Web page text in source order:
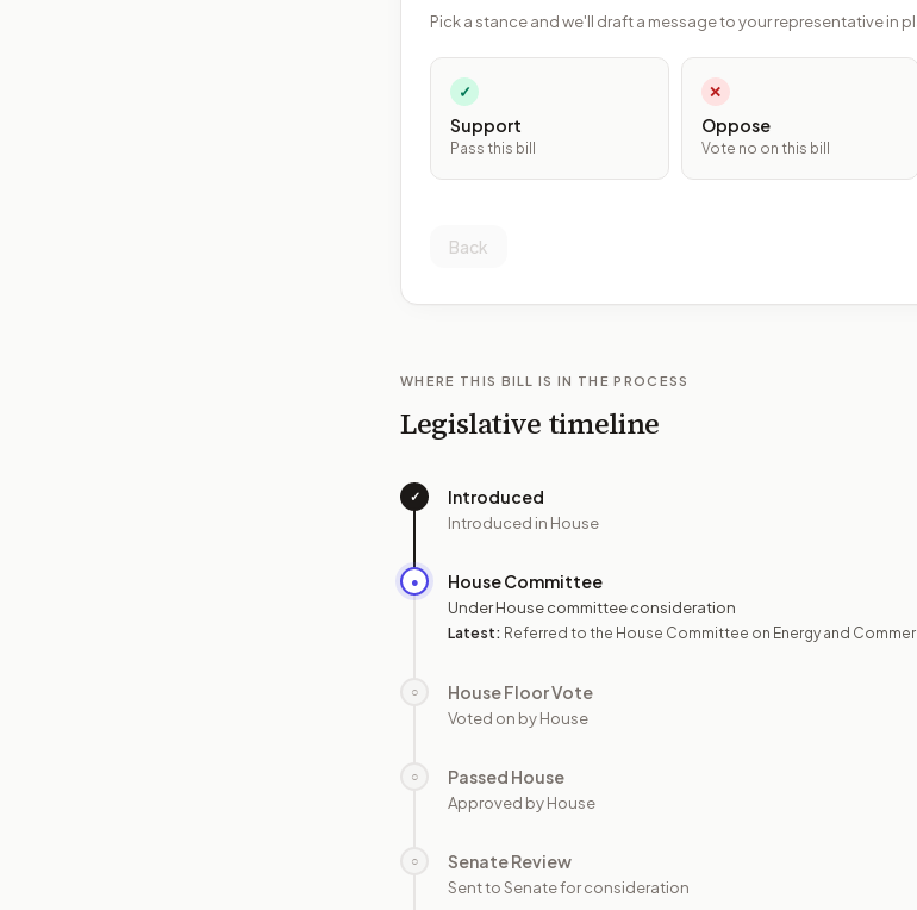
Pick a stance and we'll draft a message to your representative in
✓
Support
Pass this bill
✕
Oppose
Vote no on this bill
Back
WHERE THIS BILL IS IN THE PROCESS
Legislative timeline
✓ Introduced
Introduced in House
● House Committee
Under House committee consideration
Latest: Referred to the House Committee on Energy and
○ House Floor Vote
Voted on by House
○ Passed House
Approved by House
○ Senate Review
Sent to Senate for consideration